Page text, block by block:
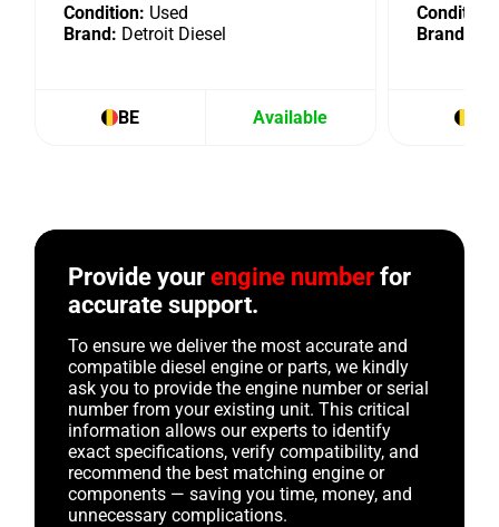
Condition: Used
Brand: Detroit Diesel
BE Available
Condition:
Brand:
Provide yourengine number for
accurate support.
To ensure we deliver the most accurate and
compatible diesel engine or parts, we kindly
ask you to provide the engine number or serial
number from your existing unit. This critical
information allows our experts to identify
exact specifications, verify compatibility, and
recommend the best matching engine or
components — saving you time, money, and
unnecessary complications.